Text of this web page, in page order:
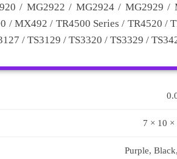
/ MG2922 / MG2924 / MG2929 /
/ MX492 / TR4500 Series / TR4520 /
/ TS3129 / TS3320 / TS3329 /
7 × 10 ×
Purple,